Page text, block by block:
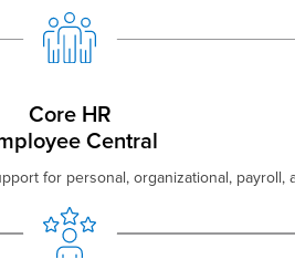
Core HR
Central
for personal, organizational, payroll,